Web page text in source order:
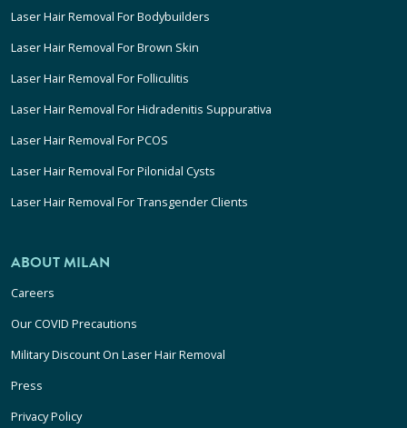
Laser Hair Removal For Bodybuilders
Laser Hair Removal For Brown Skin
Laser Hair Removal For Folliculitis
Laser Hair Removal For Hidradenitis Suppurativa
Laser Hair Removal For PCOS
Laser Hair Removal For Pilonidal Cysts
Laser Hair Removal For Transgender Clients
ABOUT MILAN
Careers
Our COVID Precautions
Military Discount On Laser Hair Removal
Press
Privacy Policy